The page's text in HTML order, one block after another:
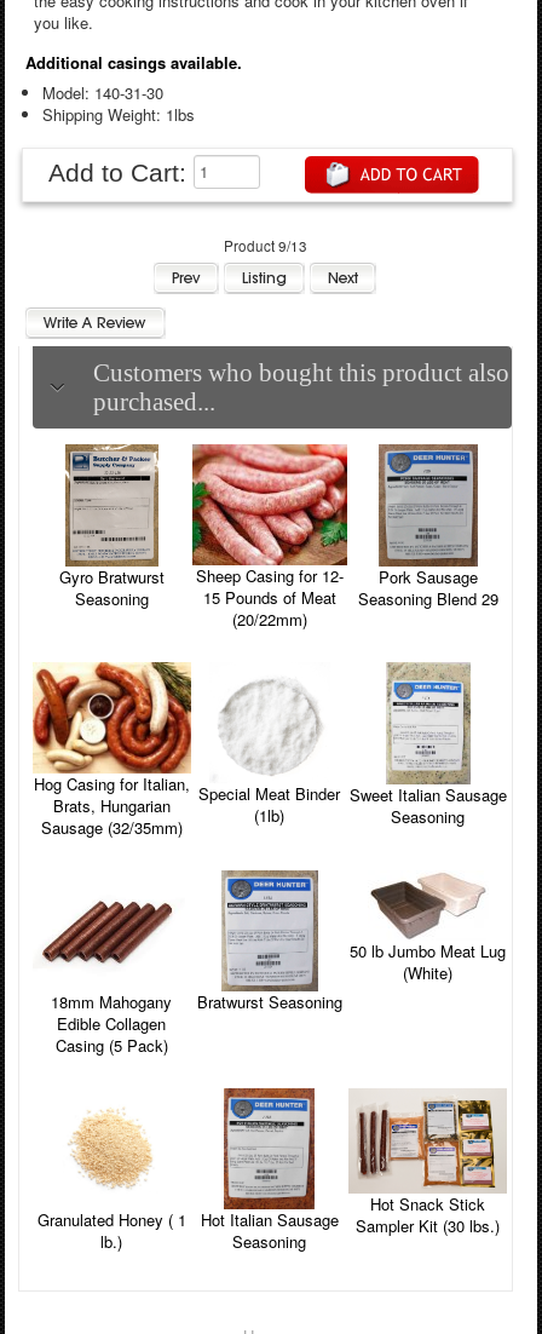
you like.
Additional casings available.
Model: 140-31-30
Shipping Weight: 1lbs
Add to Cart:
Product 9/13
Customers who bought this product also
purchased...
Gyro Bratwurst
Seasoning
Sheep Casing for 12-
15 Pounds of Meat
(20/22mm)
Pork Sausage
Seasoning Blend 29
Hog Casing for Italian,
Brats, Hungarian
Sausage (32/35mm)
Special Meat Binder
(1lb)
Sweet Italian Sausage
Seasoning
18mm Mahogany
Edible Collagen
Casing (5 Pack)
Bratwurst Seasoning
50 lb Jumbo Meat Lug
(White)
Granulated Honey ( 1
lb.)
Hot Italian Sausage
Seasoning
Hot Snack Stick
Sampler Kit (30 lbs.)